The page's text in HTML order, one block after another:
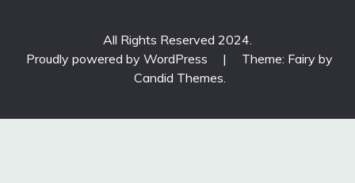
All Rights Reserved 2024.
Proudly powered by WordPress
|
Theme: Fairy by
Candid Themes